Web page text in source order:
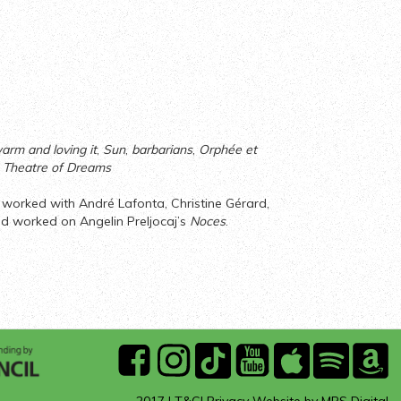
and loving it,Sun, barbarians,Orphée et
Theatre of Dreams
with André Lafonta, Christine Gérard,
worked on Angelin Preljocaj’s Noces.
facebookinstagram
Tik
Tok
youtubeApple
Music
Spotify